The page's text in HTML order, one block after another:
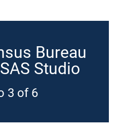
Bureau
Studio
3 of 6